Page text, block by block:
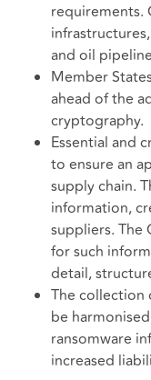
requirements.
and oil
Member
ahead of the
cryptography.
Essential and
to ensure an
supply chain.
information,
suppliers. The
for such
detail,
The collection
be
ransomware
increased